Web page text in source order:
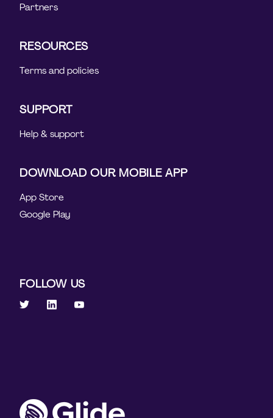
Partners
RESOURCES
Terms and policies
SUPPORT
Help & support
DOWNLOAD OUR MOBILE APP
App Store
Google Play
FOLLOW US